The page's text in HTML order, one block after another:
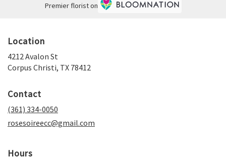
Premier florist on
Location
4212 Avalon St
Corpus Christi, TX 78412
Contact
(361) 334-0050
rosesoireecc@gmail.com
Hours